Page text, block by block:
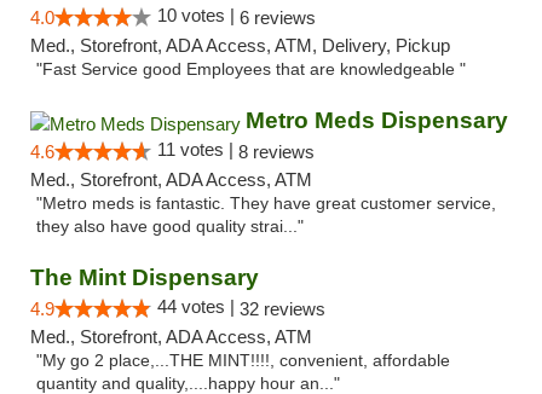
4.0 10 votes | 6 reviews
Med., Storefront, ADA Access, ATM, Delivery, Pickup
"Fast Service good Employees that are knowledgeable "
Metro Meds Dispensary
4.6 11 votes | 8 reviews
Med., Storefront, ADA Access, ATM
"Metro meds is fantastic. They have great customer service,
they also have good quality strai..."
The Mint Dispensary
4.9 44 votes | 32 reviews
Med., Storefront, ADA Access, ATM
"My go 2 place,...THE MINT!!!!, convenient, affordable
quantity and quality,....happy hour an..."